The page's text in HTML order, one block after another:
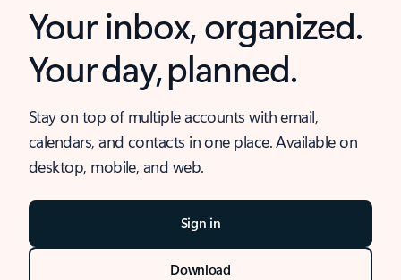
Your inbox, organized.
Your day, planned.
Stay on top of multiple accounts with email,
calendars, and contacts in one place. Available on
desktop, mobile, and web.
Sign in
Download